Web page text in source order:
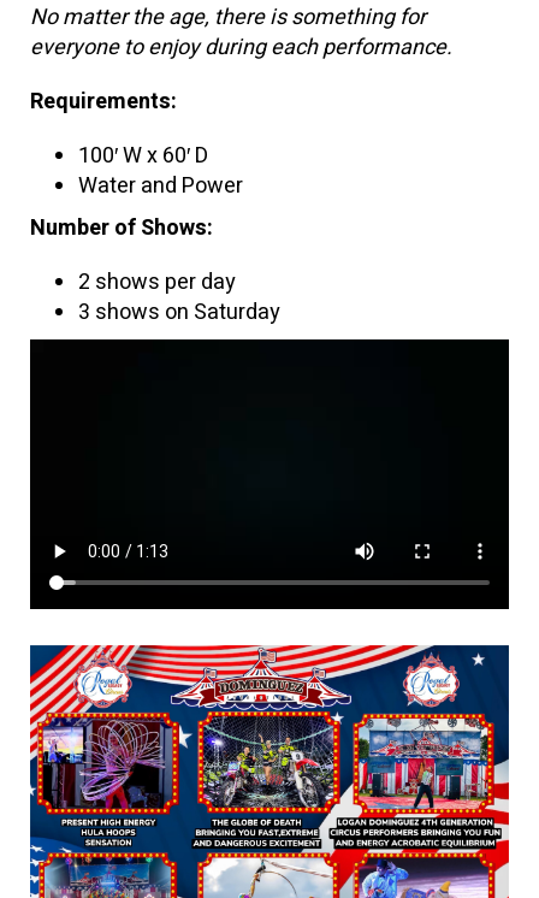
No matter the age, there is something for
everyone to enjoy during each performance.
Requirements:
100′ W x 60′ D
Water and Power
Number of Shows:
2 shows per day
3 shows on Saturday